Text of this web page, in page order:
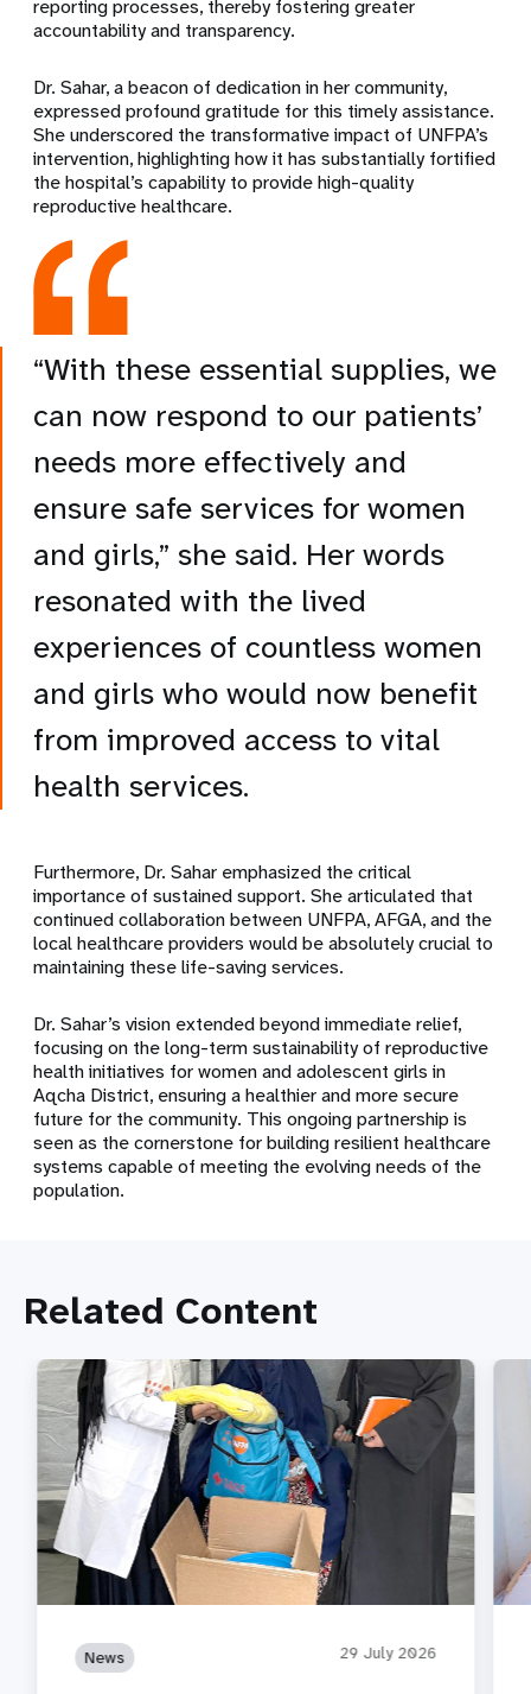
reporting processes, thereby fostering greater
accountability and transparency.
Dr. Sahar, a beacon of dedication in her community,
expressed profound gratitude for this timely assistance.
She underscored the transformative impact of UNFPA’s
intervention, highlighting how it has substantially fortified
the hospital’s capability to provide high-quality
reproductive healthcare.
“With these essential supplies, we
can now respond to our patients’
needs more effectively and
ensure safe services for women
and girls,” she said. Her words
resonated with the lived
experiences of countless women
and girls who would now benefit
from improved access to vital
health services.
Furthermore, Dr. Sahar emphasized the critical
importance of sustained support. She articulated that
continued collaboration between UNFPA, AFGA, and the
local healthcare providers would be absolutely crucial to
maintaining these life-saving services.
Dr. Sahar’s vision extended beyond immediate relief,
focusing on the long-term sustainability of reproductive
health initiatives for women and adolescent girls in
Aqcha District, ensuring a healthier and more secure
future for the community. This ongoing partnership is
seen as the cornerstone for building resilient healthcare
systems capable of meeting the evolving needs of the
population.
Related Content
News 29 July 2026